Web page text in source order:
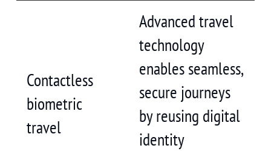
Contactless
biometric
travel
Advanced travel
technology
enables seamless,
secure journeys
by reusing digital
identity